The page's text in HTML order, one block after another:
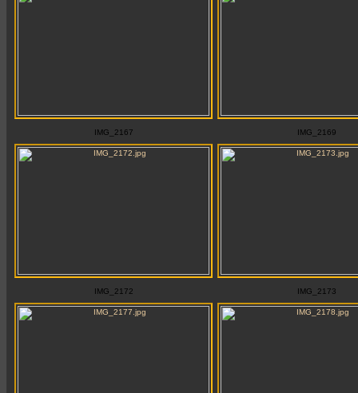
IMG_2167 IMG_2169
IMG_2172 IMG_2173